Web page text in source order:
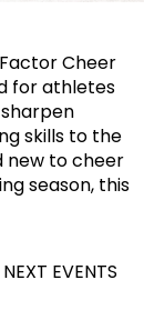
Cheer
for athletes
skills to the
new to cheer
season, this
NEXT EVENTS